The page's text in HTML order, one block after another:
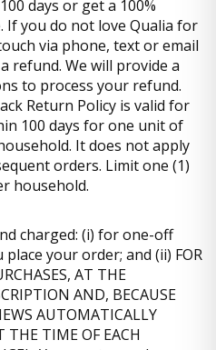
days or get a 100%
If you do not love Qualia for
via phone, text or email
refund. We will provide a
to process your refund.
Return Policy is valid for
100 days for one unit of
It does not apply
orders. Limit one (1)
household.
charged: (i) for one-off
your order; and (ii) FOR
AT THE
AND, BECAUSE
AUTOMATICALLY
THE TIME OF EACH